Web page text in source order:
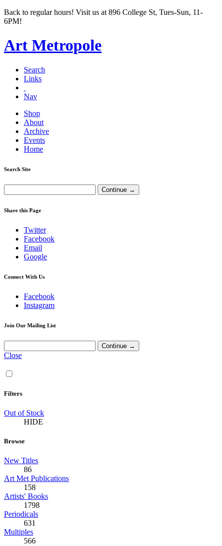
Back to regular hours! Visit us at 896 College St, Tues-Sun, 11-
6PM!
Art Metropole
Search
Links
Nav
Shop
About
Archive
Events
Home
Search Site
Share this Page
Twitter
Facebook
Email
Google
Connect With Us
Facebook
Instagram
Join Our Mailing List
Close
Filters
Out of Stock
HIDE
Browse
New Titles
86
Art Met Publications
158
Artists' Books
1798
Periodicals
631
Multiples
566